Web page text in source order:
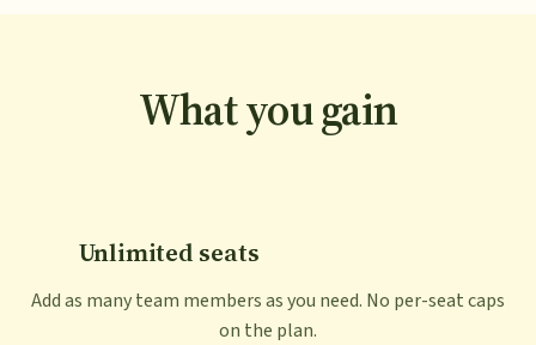
What you gain
Unlimited seats
Add as many team members as you need. No per-seat caps
on the plan.